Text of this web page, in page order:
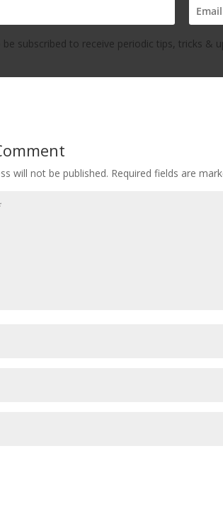
be subscribed to receive periodic tips, tricks &
will not be published. Required fields are